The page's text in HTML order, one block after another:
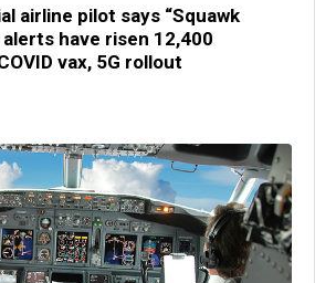
airline pilot says “Squawk
have risen 12,400
vax, 5G rollout